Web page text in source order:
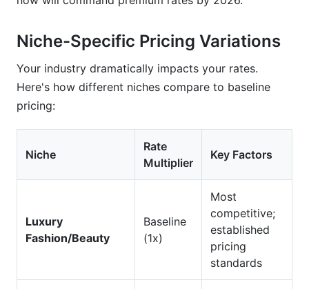
Niche-Specific Pricing Variations
Your industry dramatically impacts your rates.
Here's how different niches compare to baseline
pricing:
Niche
Rate
Multiplier
Key Factors
Luxury
Fashion/Beauty
Baseline
(1x)
Most
competitive;
established
pricing
standards